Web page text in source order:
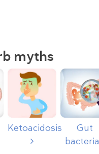
myths
Ketoacidosis
Gut
bacteria